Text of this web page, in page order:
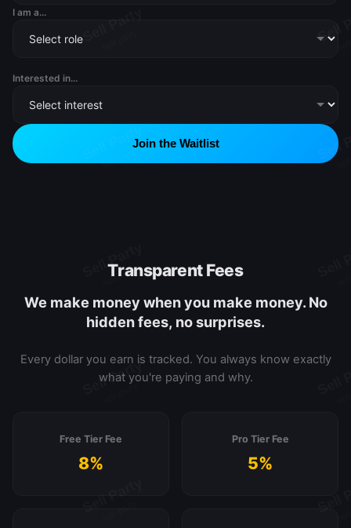
I am a...
Interested in...
Join the Waitlist
Transparent Fees
We make money when you make money. No
hidden fees, no surprises.
Every dollar you earn is tracked. You always know exactly
what you're paying and why.
Free Tier Fee
8%
Pro Tier Fee
5%